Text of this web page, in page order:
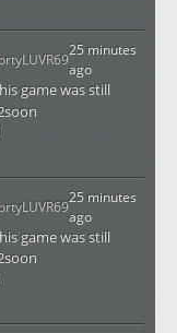
25 minutes
ago
game was still
25 minutes
ago
game was still